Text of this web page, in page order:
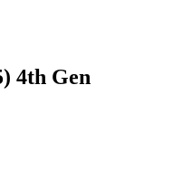
4th Gen